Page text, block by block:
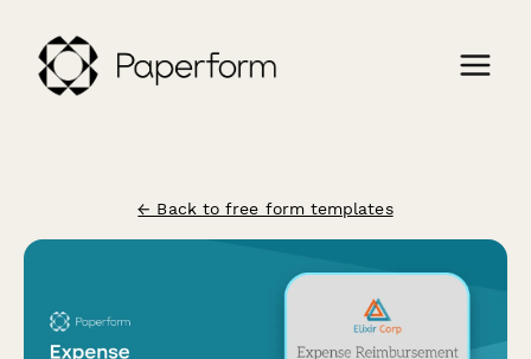
← Back to free form templates